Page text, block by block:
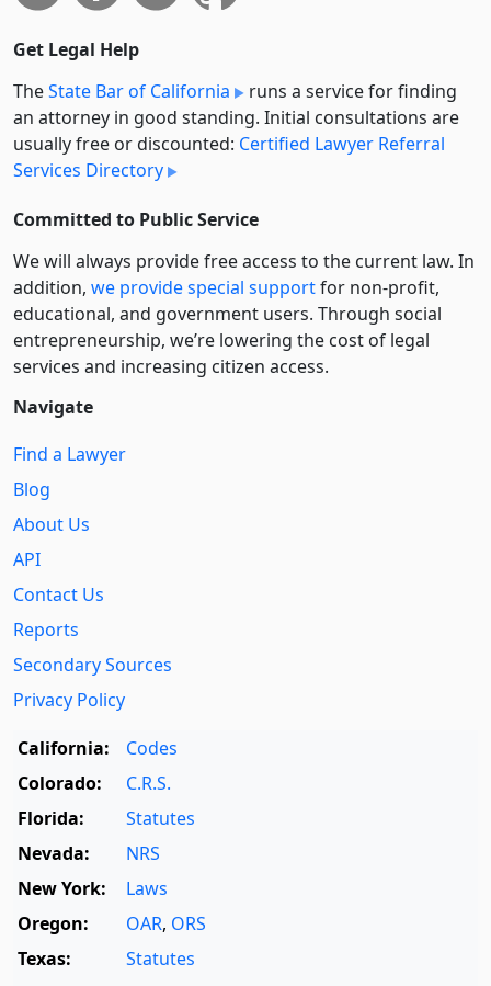
Get Legal Help
TheState Bar of California
runs a service for finding
an attorney in good standing. Initial consultations are
usually free or discounted: Certified Lawyer Referral
Services Directory
Committed to Public Service
We will always provide free access to the current law. In
addition, we provide special supportfor non-profit,
educational, and government users. Through social
entre­pre­neurship, we’re lowering the cost of legal
services and increasing citizen access.
Navigate
Find a Lawyer
Blog
About Us
API
Contact Us
Reports
Secondary Sources
Privacy Policy
California:
Codes
Colorado:
C.R.S.
Florida:
Statutes
Nevada:
NRS
New York:
Laws
Oregon:
OAR, ORS
Texas:
Statutes